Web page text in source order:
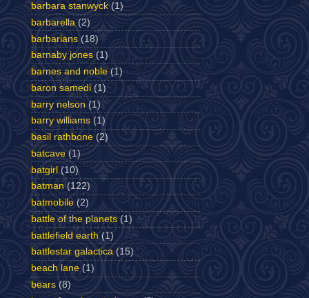
barbara stanwyck (1)
barbarella (2)
barbarians (18)
barnaby jones (1)
barnes and noble (1)
baron samedi (1)
barry nelson (1)
barry williams (1)
basil rathbone (2)
batcave (1)
batgirl (10)
batman (122)
batmobile (2)
battle of the planets (1)
battlefield earth (1)
battlestar galactica (15)
beach lane (1)
bears (8)